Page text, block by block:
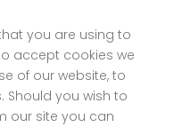
you are using to
accept cookies we
of our website, to
Should you wish to
our site you can